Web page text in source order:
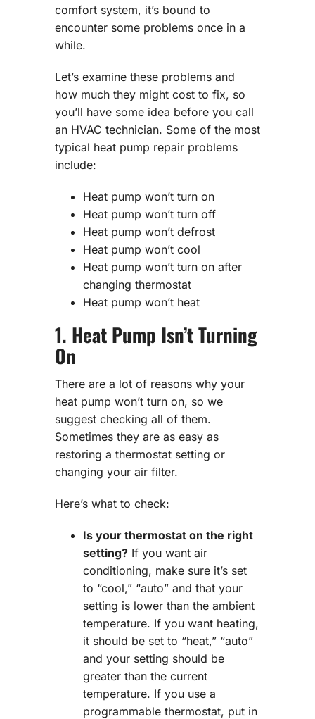
comfort system, it’s bound to
encounter some problems once in a
while.
Let’s examine these problems and
how much they might cost to fix, so
you’ll have some idea before you call
an HVAC technician. Some of the most
typical heat pump repair problems
include:
Heat pump won’t turn on
Heat pump won’t turn off
Heat pump won’t defrost
Heat pump won’t cool
Heat pump won’t turn on after
changing thermostat
Heat pump won’t heat
1. Heat Pump Isn’t Turning
On
There are a lot of reasons why your
heat pump won’t turn on, so we
suggest checking all of them.
Sometimes they are as easy as
restoring a thermostat setting or
changing your air filter.
Here’s what to check:
Is your thermostat on the right
setting?If you want air
conditioning, make sure it’s set
to “cool,” “auto” and that your
setting is lower than the ambient
temperature. If you want heating,
it should be set to “heat,” “auto”
and your setting should be
greater than the current
temperature. If you use a
programmable thermostat, put in